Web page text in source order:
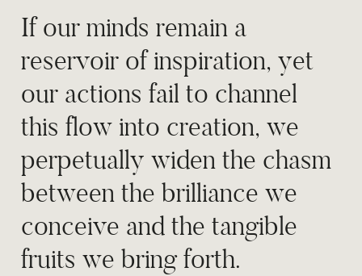
If our minds remain a
reservoir of inspiration, yet
our actions fail to channel
this flow into creation, we
perpetually widen the chasm
between the brilliance we
conceive and the tangible
fruits we bring forth.